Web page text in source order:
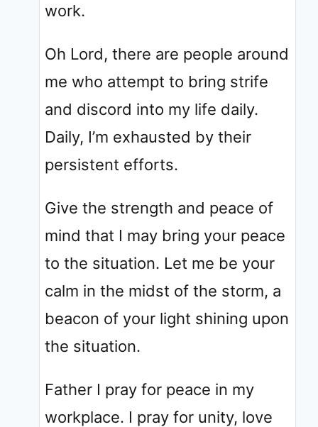
work.
Oh Lord, there are people around
me who attempt to bring strife
and discord into my life daily.
Daily, I’m exhausted by their
persistent efforts.
Give the strength and peace of
mind that I may bring your peace
to the situation. Let me be your
calm in the midst of the storm, a
beacon of your light shining upon
the situation.
Father I pray for peace in my
workplace. I pray for unity, love